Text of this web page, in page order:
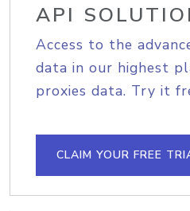
API
Access to the
data in our highest
proxies data. Try it
CLAIM YOUR FREE